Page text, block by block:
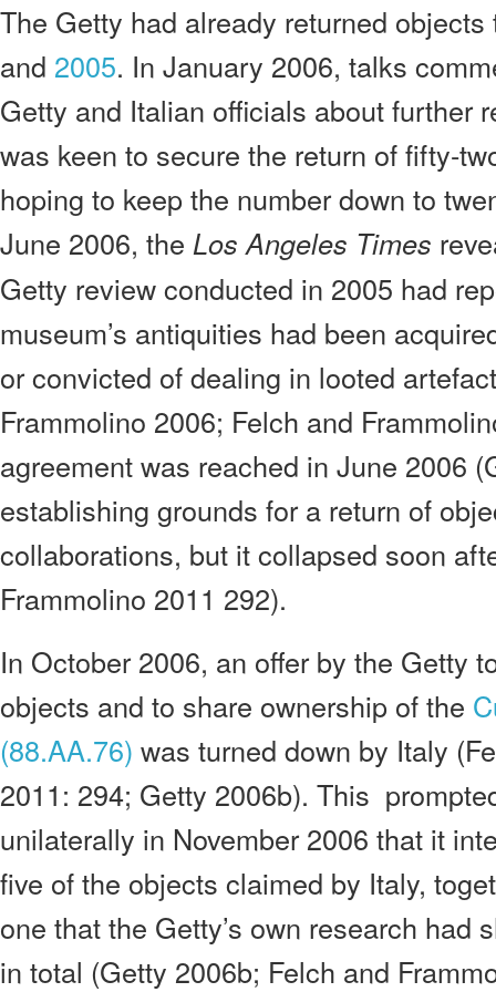
The Getty had already returned
and 2005. In January 2006, talks
Getty and Italian officials about further
was keen to secure the return of fifty-
hoping to keep the number down to
June 2006, the Los Angeles Times
Getty review conducted in 2005 had
museum’s antiquities had been
or convicted of dealing in looted
Frammolino 2006; Felch and
agreement was reached in June 2006
establishing grounds for a return of
collaborations, but it collapsed soon
Frammolino 2011 292).
In October 2006, an offer by the Getty
objects and to share ownership of the
(88.AA.76) was turned down by Italy
2011: 294; Getty 2006b). This
unilaterally in November 2006 that it
five of the objects claimed by Italy,
one that the Getty’s own research
in total (Getty 2006b; Felch and